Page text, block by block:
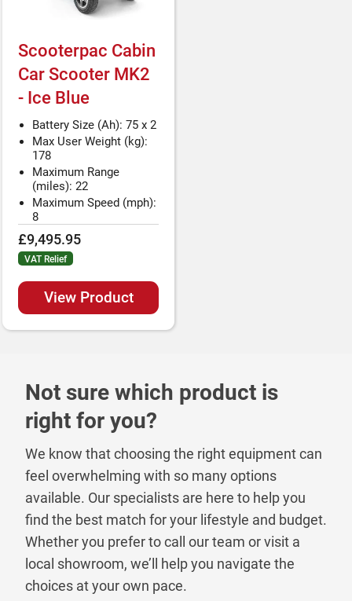
Scooterpac Cabin
Car Scooter MK2
- Ice Blue
£9,495.95
VAT Relief
View Product
Battery Size (Ah): 75 x 2
Max User Weight (kg):
178
Maximum Range
(miles): 22
Maximum Speed (mph):
8
Not sure which product is
right for you?
We know that choosing the right equipment can
feel overwhelming with so many options
available. Our specialists are here to help you
find the best match for your lifestyle and budget.
Whether you prefer to call our team or visit a
local showroom, we’ll help you navigate the
choices at your own pace.